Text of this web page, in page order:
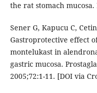
the rat stomach mucosa.
Sener G, Kapucu C,
Gastroprotective effect
montelukast in
gastric mucosa.
2005;72:1-11. [DOI via